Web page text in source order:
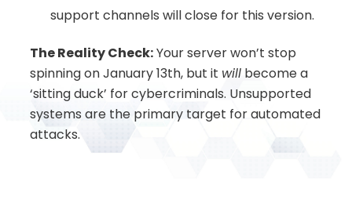
support channels will close for this version.
The Reality Check:Your server won’t stop
spinning on January 13th, but it will become a
‘sitting duck’ for cybercriminals. Unsupported
systems are the primary target for automated
attacks.